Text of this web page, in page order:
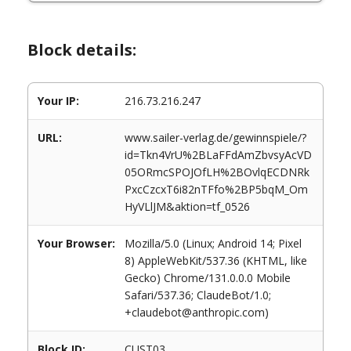
Block details:
Your IP: 216.73.216.247
URL:
www.sailer-verlag.de/gewinnspiele/?
id=Tkn4VrU%2BLaFFdAmZbvsyAcVD
05ORmcSPOJOfLH%2BOvlqECDNRk
PxcCzcxT6i82nTFfo%2BP5bqM_Om
HyVLlJM&aktion=tf_0526
Your Browser:
Mozilla/5.0 (Linux; Android 14; Pixel
8) AppleWebKit/537.36 (KHTML, like
Gecko) Chrome/131.0.0.0 Mobile
Safari/537.36; ClaudeBot/1.0;
+claudebot@anthropic.com)